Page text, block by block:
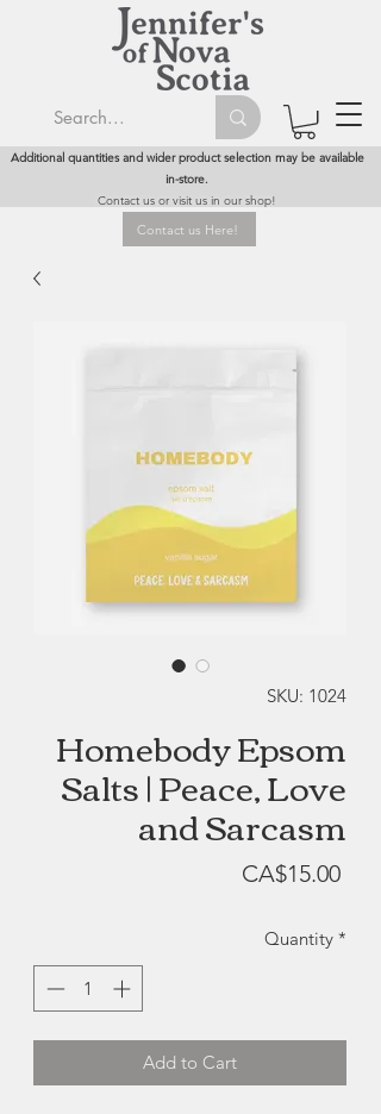
Additional quantities and wider product selection may be available
in-store.
Contact us or visit us in our shop!
Contact us Here!
SKU: 1024
Homebody Epsom
Salts | Peace, Love
and Sarcasm
CA$15.00Price
Quantity *
Add to Cart